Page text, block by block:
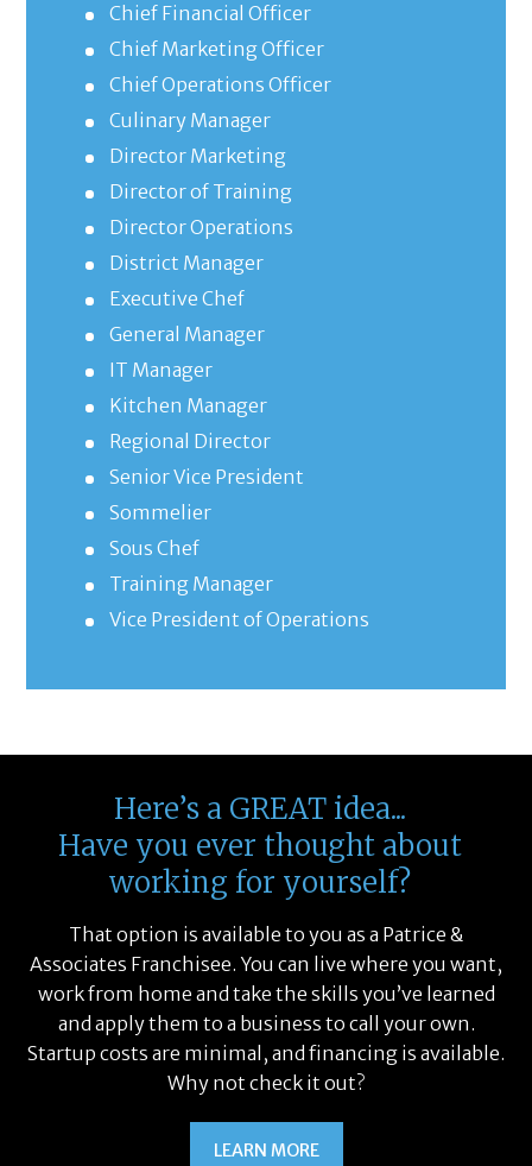
Chief Financial Officer
Chief Marketing Officer
Chief Operations Officer
Culinary Manager
Director Marketing
Director of Training
Director Operations
District Manager
Executive Chef
General Manager
IT Manager
Kitchen Manager
Regional Director
Senior Vice President
Sommelier
Sous Chef
Training Manager
Vice President of Operations
Here’s a GREAT idea...
Have you ever thought about
working for yourself?
That option is available to you as a Patrice &
Associates Franchisee. You can live where you want,
work from home and take the skills you’ve learned
and apply them to a business to call your own.
Startup costs are minimal, and financing is available.
Why not check it out?
LEARN MORE